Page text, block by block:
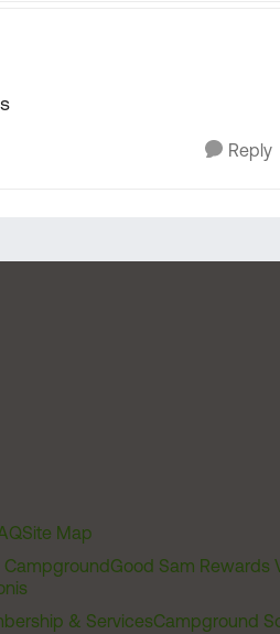
Reply
Site Map
CampgroundGood Sam Rewards
& ServicesCampground